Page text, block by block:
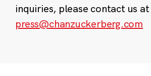
inquiries, please contact us at
press@chanzuckerberg.com